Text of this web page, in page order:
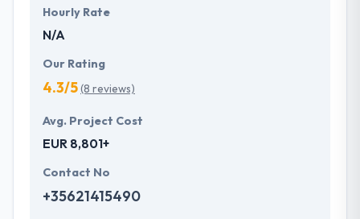
Hourly Rate
N/A
Our Rating
4.3/5(8 reviews)
Avg. Project Cost
EUR 8,801+
Contact No
+35621415490